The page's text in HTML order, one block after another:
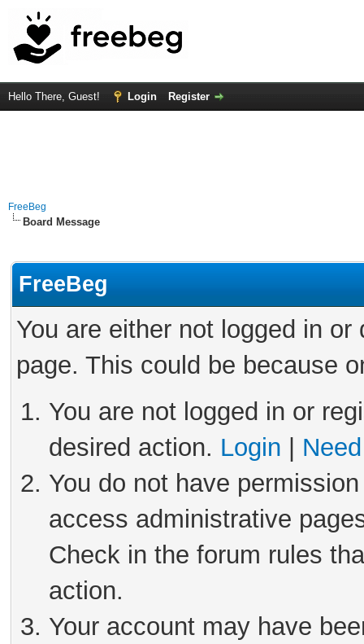
Hello There, Guest! Login Register
FreeBeg
Board Message
FreeBeg
You are either not logged in
page. This could be because
You are not logged in or
desired action. Login
You do not have
access administrative
Check in the forum rules
action.
Your account may have